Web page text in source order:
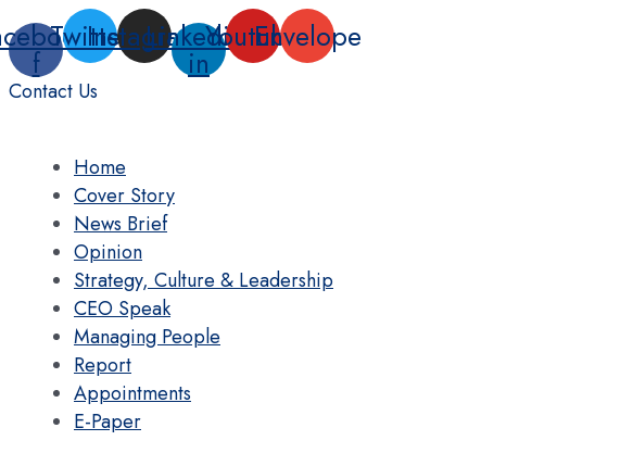
Skip
to
content
f
TwitterInstagram
Linkedin-
in
YoutubeEnvelope
Contact Us
Home
Cover Story
News Brief
Opinion
Strategy, Culture & Leadership
CEO Speak
Managing People
Report
Appointments
E-Paper